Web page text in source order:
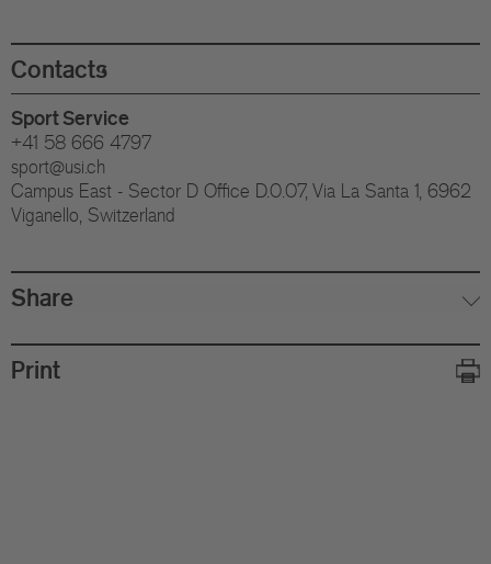
Contacts
Sport Service
+41 58 666 4797
sport@usi.ch
Campus East - Sector D Office D.0.07, Via La Santa 1, 6962
Viganello, Switzerland
Share
Print